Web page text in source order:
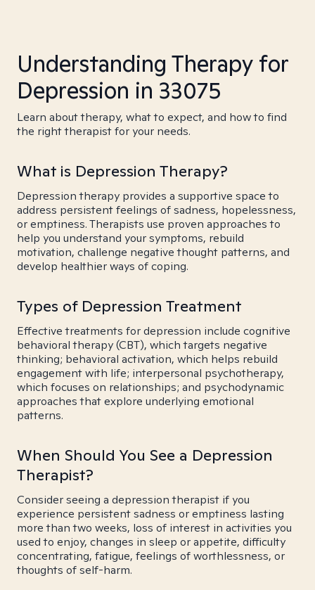
Understanding Therapy for
Depression in 33075
Learn about therapy, what to expect, and how to find
the right therapist for your needs.
What is Depression Therapy?
Depression therapy provides a supportive space to
address persistent feelings of sadness, hopelessness,
or emptiness. Therapists use proven approaches to
help you understand your symptoms, rebuild
motivation, challenge negative thought patterns, and
develop healthier ways of coping.
Types of Depression Treatment
Effective treatments for depression include cognitive
behavioral therapy (CBT), which targets negative
thinking; behavioral activation, which helps rebuild
engagement with life; interpersonal psychotherapy,
which focuses on relationships; and psychodynamic
approaches that explore underlying emotional
patterns.
When Should You See a Depression
Therapist?
Consider seeing a depression therapist if you
experience persistent sadness or emptiness lasting
more than two weeks, loss of interest in activities you
used to enjoy, changes in sleep or appetite, difficulty
concentrating, fatigue, feelings of worthlessness, or
thoughts of self-harm.